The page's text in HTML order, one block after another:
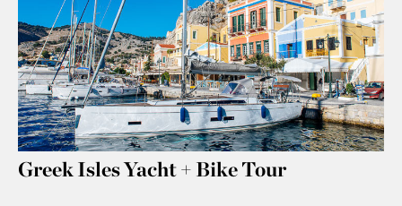
Greek Isles Yacht + Bike Tour